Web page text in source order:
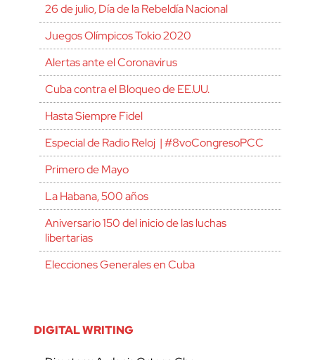
26 de julio, Día de la Rebeldía Nacional
Juegos Olímpicos Tokio 2020
Alertas ante el Coronavirus
Cuba contra el Bloqueo de EE.UU.
Hasta Siempre Fidel
Especial de Radio Reloj | #8voCongresoPCC
Primero de Mayo
La Habana, 500 años
Aniversario 150 del inicio de las luchas
libertarias
Elecciones Generales en Cuba
DIGITAL WRITING